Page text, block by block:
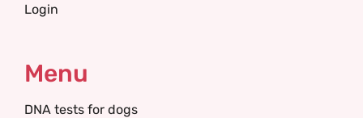
Login
Menu
DNA tests for dogs